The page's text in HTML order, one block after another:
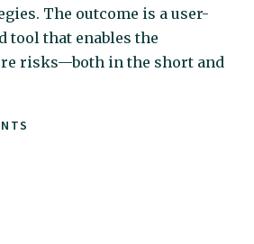
The outcome is a user-
tool that enables the
risks—both in the short and